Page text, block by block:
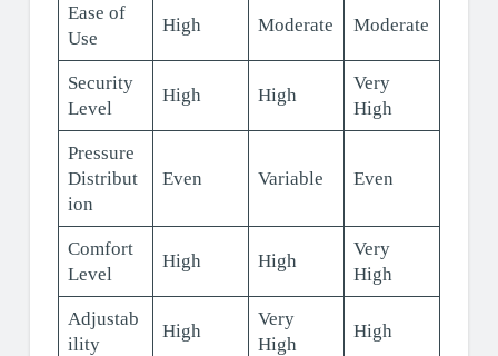
Ease of
Use
High Moderate Moderate
Security
Level
High High
Very
High
Pressure
Distribut
ion
Even Variable Even
Comfort
Level
High High
Very
High
Adjustab
ility
High
Very
High
High